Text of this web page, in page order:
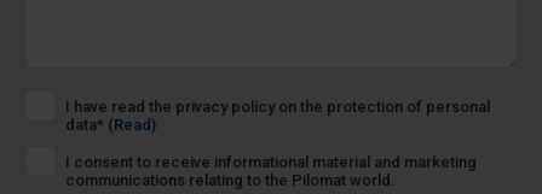
I have read the privacy policy on the protection of personal
data* (Read)
I consent to receive informational material and marketing
communications relating to the Pilomat world.